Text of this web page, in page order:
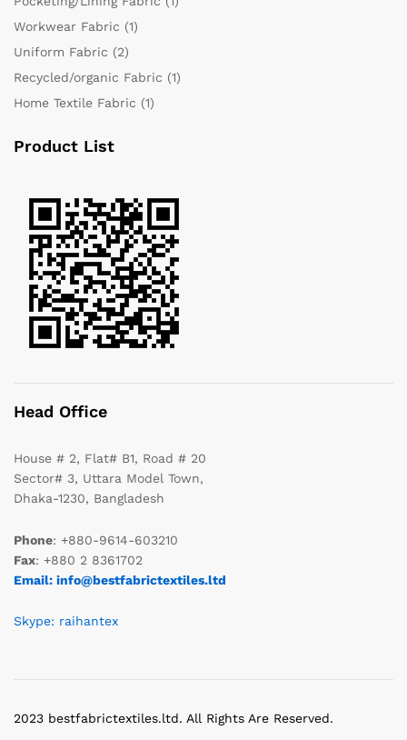
Workwear Fabric (1)
Uniform Fabric (2)
Recycled/organic Fabric (1)
Home Textile Fabric (1)
Product List
Head Office
House # 2, Flat# B1, Road # 20
Sector# 3, Uttara Model Town,
Dhaka-1230, Bangladesh
Phone: +880-9614-603210
Fax: +880 2 8361702
Email: info@bestfabrictextiles.ltd
Skype: raihantex
2023 bestfabrictextiles.ltd. All Rights Are Reserved.